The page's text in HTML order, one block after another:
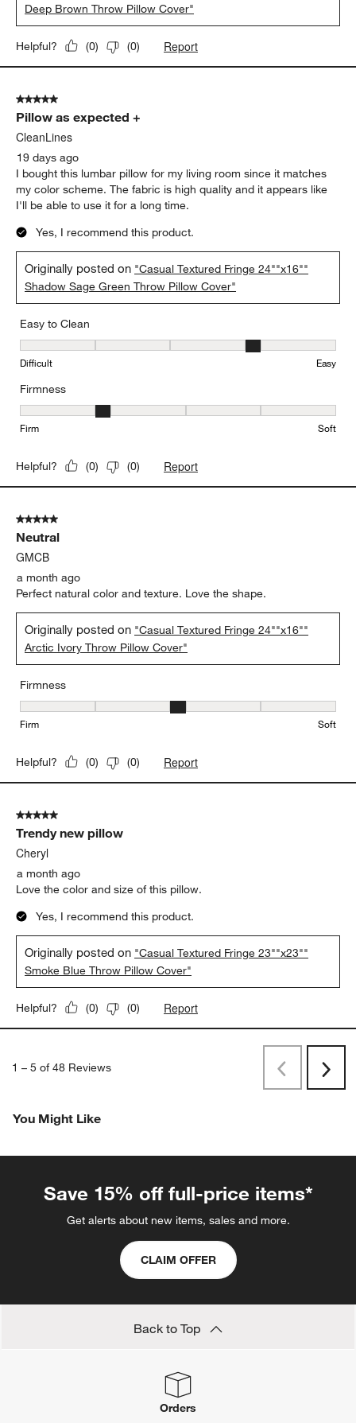
Deep Brown Throw Pillow Cover"
Helpful? (0) (0) Report
5 out of 5 stars.
Pillow as expected +
CleanLines
19 days ago
I bought this lumbar pillow for my living room since it matches
my color scheme. The fabric is high quality and it appears like
I'll be able to use it for a long time.
Yes, I recommend this product.
Originally posted on "Casual Textured Fringe 24""x16""
Shadow Sage Green Throw Pillow Cover"
Easy to Clean
Easy to Clean, 4 out of 5, where 1 equals to Difficult and 5 equals
Difficult Easy
Firmness
Firmness, 2 out of 5, where 1 equals to Firm and 5 equals to Soft
Firm Soft
Helpful? (0) (0) Report
5 out of 5 stars.
Neutral
GMCB
a month ago
Perfect natural color and texture. Love the shape.
Originally posted on "Casual Textured Fringe 24""x16""
Arctic Ivory Throw Pillow Cover"
Firmness
Firmness, 3 out of 5, where 1 equals to Firm and 5 equals to Soft
Firm Soft
Helpful? (0) (0) Report
5 out of 5 stars.
Trendy new pillow
Cheryl
a month ago
Love the color and size of this pillow.
Yes, I recommend this product.
Originally posted on "Casual Textured Fringe 23""x23""
Smoke Blue Throw Pillow Cover"
Helpful? (0) (0) Report
1 – 5 of 48 Reviews PreviousNext
You Might Like
Save 15% off full-price items*
Get alerts about new items, sales and more.
CLAIM OFFER
Back to Top
Orders